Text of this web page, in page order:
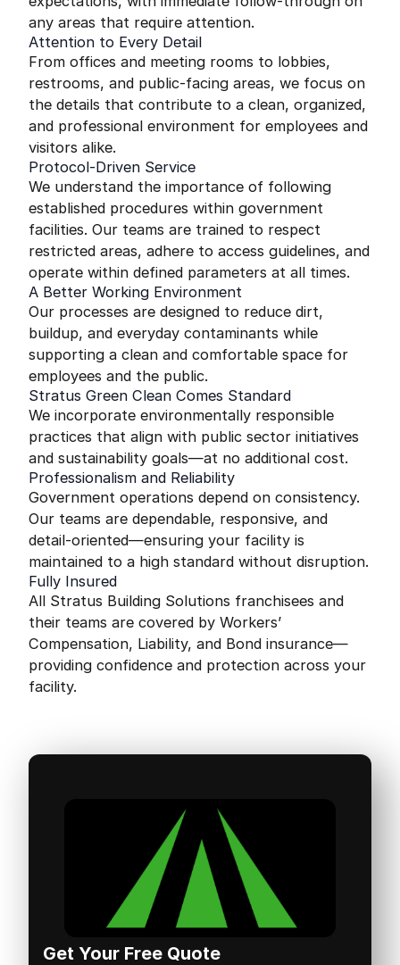
any areas that require attention.
Attention to Every Detail
From offices and meeting rooms to lobbies,
restrooms, and public-facing areas, we focus on
the details that contribute to a clean, organized,
and professional environment for employees and
visitors alike.
Protocol-Driven Service
We understand the importance of following
established procedures within government
facilities. Our teams are trained to respect
restricted areas, adhere to access guidelines, and
operate within defined parameters at all times.
A Better Working Environment
Our processes are designed to reduce dirt,
buildup, and everyday contaminants while
supporting a clean and comfortable space for
employees and the public.
Stratus Green Clean Comes Standard
We incorporate environmentally responsible
practices that align with public sector initiatives
and sustainability goals—at no additional cost.
Professionalism and Reliability
Government operations depend on consistency.
Our teams are dependable, responsive, and
detail-oriented—ensuring your facility is
maintained to a high standard without disruption.
Fully Insured
All Stratus Building Solutions franchisees and
their teams are covered by Workers’
Compensation, Liability, and Bond insurance—
providing confidence and protection across your
facility.
Get Your Free Quote